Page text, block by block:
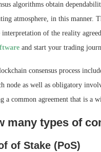
algorithms obtain
atmosphere, in this manner.
interpretation of the reality
and start your trading
consensus process
node as well as obligatory
a common agreement that is a
many types of
of Stake (PoS)